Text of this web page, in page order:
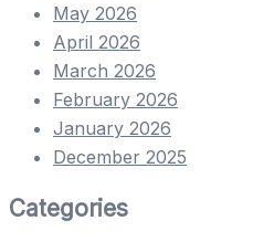
May 2026
April 2026
March 2026
February 2026
January 2026
December 2025
Categories